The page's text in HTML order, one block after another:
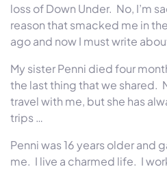
loss of Down Under. No, I’m
reason that smacked me in
ago and now I must write
My sister Penni died four
the last thing that we shared.
travel with me, but she has
trips …
Penni was 16 years older and
me. I live a charmed life. I